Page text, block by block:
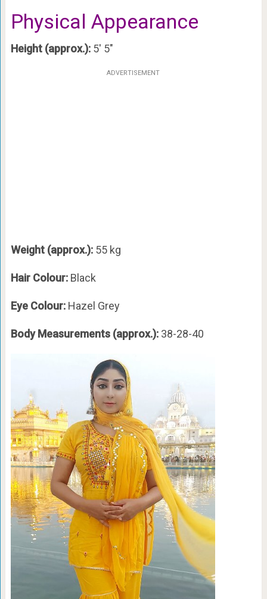
Physical Appearance
Height (approx.):5′ 5″
ADVERTISEMENT
Weight (approx.):55 kg
Hair Colour: Black
Eye Colour: Hazel Grey
Body Measurements (approx.): 38-28-40